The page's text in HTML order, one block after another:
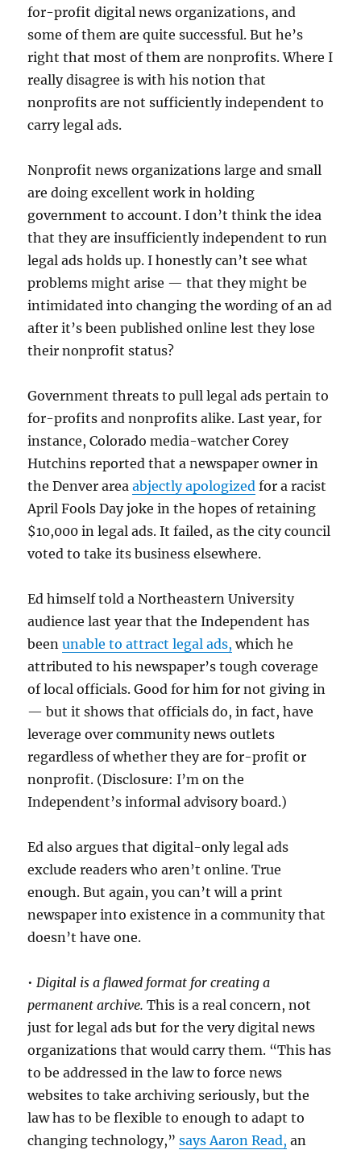
for-profit digital news organizations, and
some of them are quite successful. But he’s
right that most of them are nonprofits. Where I
really disagree is with his notion that
nonprofits are not sufficiently independent to
carry legal ads.
Nonprofit news organizations large and small
are doing excellent work in holding
government to account. I don’t think the idea
that they are insufficiently independent to run
legal ads holds up. I honestly can’t see what
problems might arise — that they might be
intimidated into changing the wording of an ad
after it’s been published online lest they lose
their nonprofit status?
Government threats to pull legal ads pertain to
for-profits and nonprofits alike. Last year, for
instance, Colorado media-watcher Corey
Hutchins reported that a newspaper owner in
the Denver areaabjectly apologized for a racist
April Fools Day joke in the hopes of retaining
$10,000 in legal ads. It failed, as the city council
voted to take its business elsewhere.
Ed himself told a Northeastern University
audience last year that the Independent has
beenunable to attract legal ads, which he
attributed to his newspaper’s tough coverage
of local officials. Good for him for not giving in
— but it shows that officials do, in fact, have
leverage over community news outlets
regardless of whether they are for-profit or
nonprofit. (Disclosure: I’m on the
Independent’s informal advisory board.)
Ed also argues that digital-only legal ads
exclude readers who aren’t online. True
enough. But again, you can’t will a print
newspaper into existence in a community that
doesn’t have one.
•Digital is a flawed format for creating a
permanent archive.This is a real concern, not
just for legal ads but for the very digital news
organizations that would carry them. “This has
to be addressed in the law to force news
websites to take archiving seriously, but the
law has to be flexible to enough to adapt to
changing technology,”says Aaron Read, an